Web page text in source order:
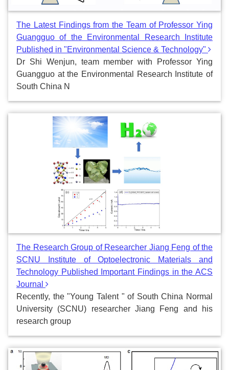
The Latest Findings from the Team of Professor Ying
Guangguo of the Environmental Research Institute
Published in "Environmental Science & Technology"
Dr Shi Wenjun, team member with Professor Ying
Guangguo at the Environmental Research Institute of
South China N
The Research Group of Researcher Jiang Feng of the
SCNU Institute of Optoelectronic Materials and
Technology Published Important Findings in the ACS
Journal
Recently, the "Young Talent " of South China Normal
University (SCNU) researcher Jiang Feng and his
research group